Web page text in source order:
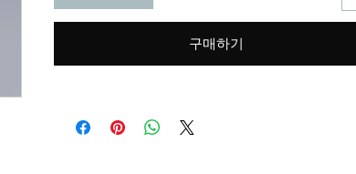
구매하기